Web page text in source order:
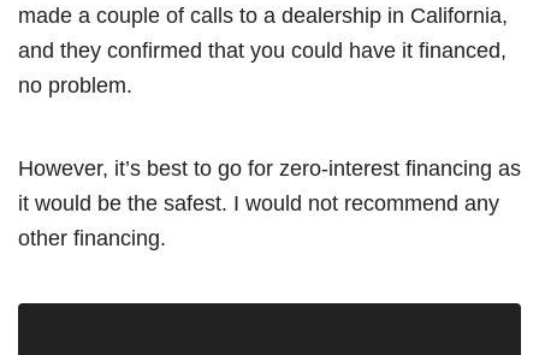
made a couple of calls to a dealership in California,
and they confirmed that you could have it financed,
no problem.
However, it’s best to go for zero-interest financing as
it would be the safest. I would not recommend any
other financing.